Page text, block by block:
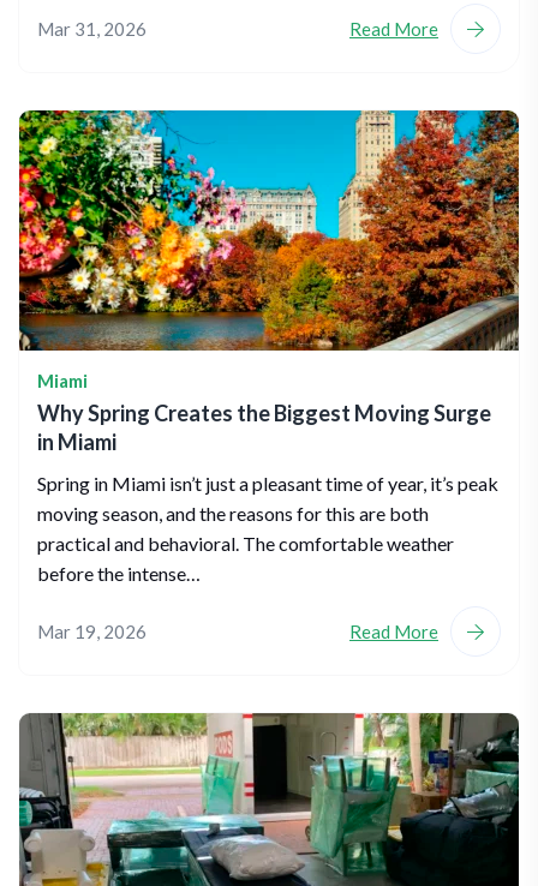
Mar 31, 2026 Read More
Miami
Why Spring Creates the Biggest Moving Surge
in Miami
Spring in Miami isn’t just a pleasant time of year, it’s peak
moving season, and the reasons for this are both
practical and behavioral. The comfortable weather
before the intense…
Mar 19, 2026 Read More